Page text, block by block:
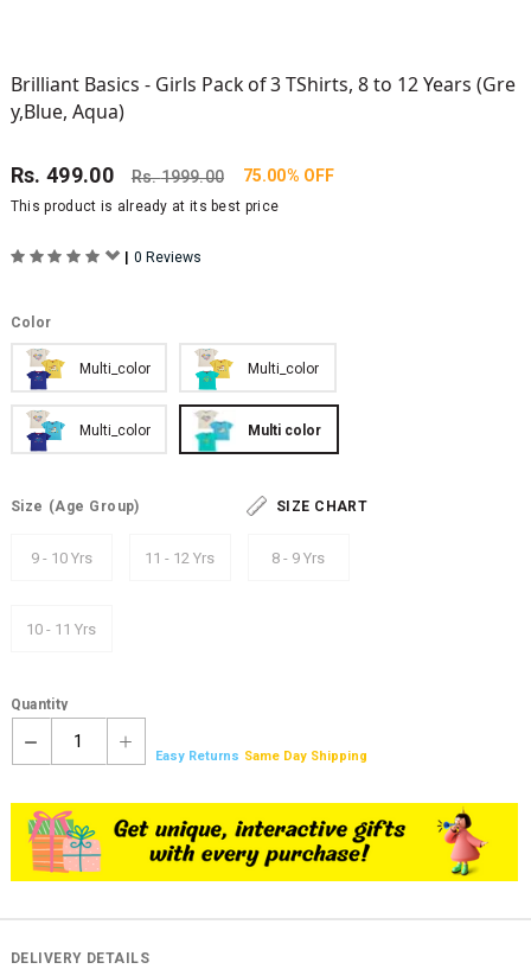
Brilliant Basics - Girls Pack of 3 TShirts, 8 to 12 Years (Gre
y,Blue, Aqua)
Rs.499.00 Rs.1999.00 75.00% OFF
This product is already at its best price
| 0 Reviews
Color
Multi_color Multi_color
Multi_color Multi color
Size (Age Group) SIZE CHART
9 - 10 Yrs 11 - 12 Yrs 8 - 9 Yrs
10 - 11 Yrs
Quantity
1
Easy Returns Same Day Shipping
DELIVERY DETAILS